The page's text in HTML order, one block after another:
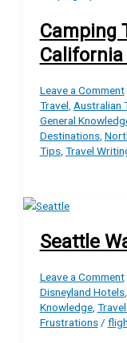
Camping
Leave a Comment
Travel Australian
General
Destinations,
Tips, Travel
Seattle
Leave a Comment
Disneyland Hotels,
Knowledge,
Frustrations/